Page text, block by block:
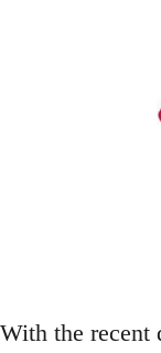
With the recent